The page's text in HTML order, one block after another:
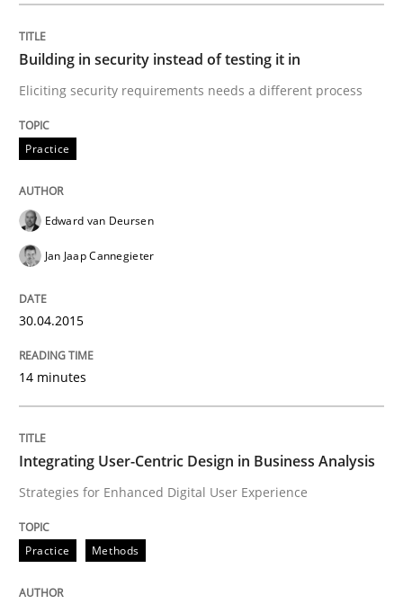
Building in security instead of testing
Eliciting security requirements needs a different
Written by
30. April 2015 · 14 minutes read · 2 Comments
Integrating User-Centric Design in
Written by
Building in security instead of testing it in
Eliciting security requirements needs a different process
Practice
Edward van Deursen
Jan Jaap Cannegieter
30.04.2015
14 minutes
Integrating User-Centric Design in Business Analysis
Strategies for Enhanced Digital User Experience
Practice Methods